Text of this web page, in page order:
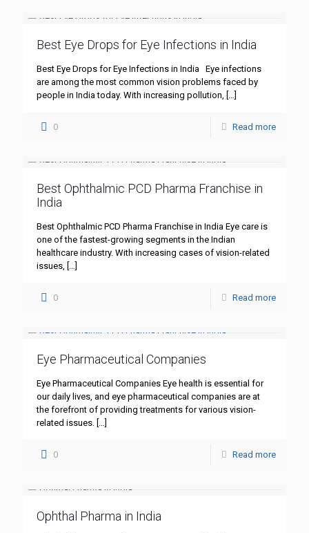
Best Eye Drops for Eye Infections in India
Best Eye Drops for Eye Infections in India Eye infections
are among the most common vision problems faced by
people in India today. With increasing pollution, […]
0 Read more
Best Ophthalmic PCD Pharma Franchise in
India
Best Ophthalmic PCD Pharma Franchise in India Eye care is
one of the fastest-growing segments in the Indian
healthcare industry. With increasing cases of vision-related
issues, […]
0 Read more
Eye Pharmaceutical Companies
Eye Pharmaceutical Companies Eye health is essential for
our daily lives, and eye pharmaceutical companies are at
the forefront of providing treatments for various vision-
related issues. […]
0 Read more
Ophthal Pharma in India